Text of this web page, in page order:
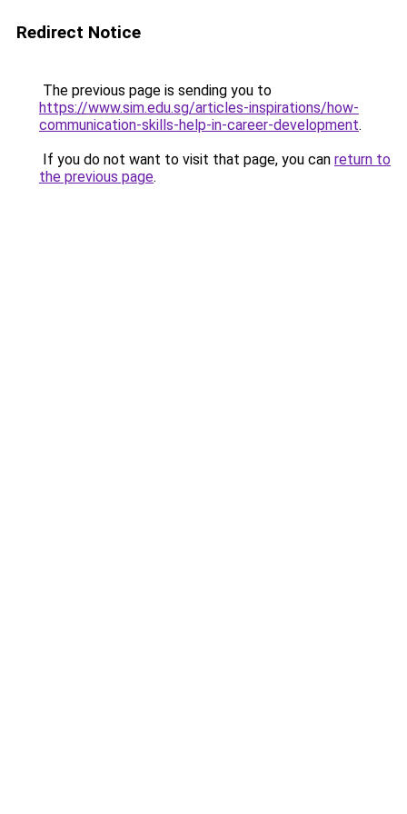
Redirect Notice
The previous page is sending you to
https://www.sim.edu.sg/articles-inspirations/how-
communication-skills-help-in-career-development.
If you do not want to visit that page, you can return to
the previous page.